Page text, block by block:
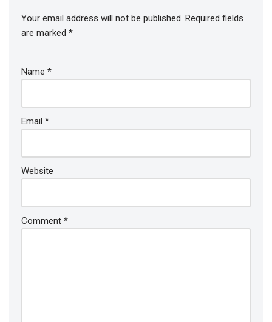
Your email address will not be published. Required fields
are marked *
Name *
Email *
Website
Comment *